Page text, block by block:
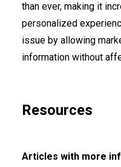
than ever, making it
personalized
issue by allowing
information without
Resources
Articles with more